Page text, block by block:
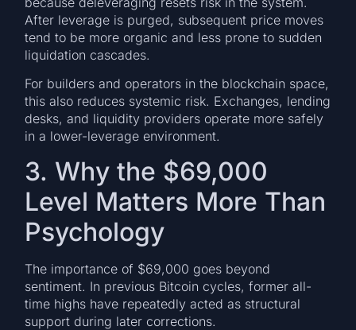
After leverage is purged, subsequent price moves
tend to be more organic and less prone to sudden
liquidation cascades.
For builders and operators in the blockchain space,
this also reduces systemic risk. Exchanges, lending
desks, and liquidity providers operate more safely
in a lower-leverage environment.
3. Why the $69,000
Level Matters More Than
Psychology
The importance of $69,000 goes beyond
sentiment. In previous Bitcoin cycles, former all-
time highs have repeatedly acted as structural
support during later corrections.